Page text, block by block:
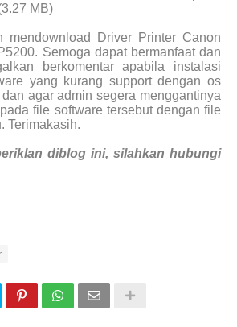
MB)
mendownload Driver Printer Canon
Semoga dapat bermanfaat dan
berkomentar apabila instalasi
yang kurang support dengan os
agar admin segera menggantinya
file software tersebut dengan file
Terimakasih.
diblog ini, silahkan hubungi